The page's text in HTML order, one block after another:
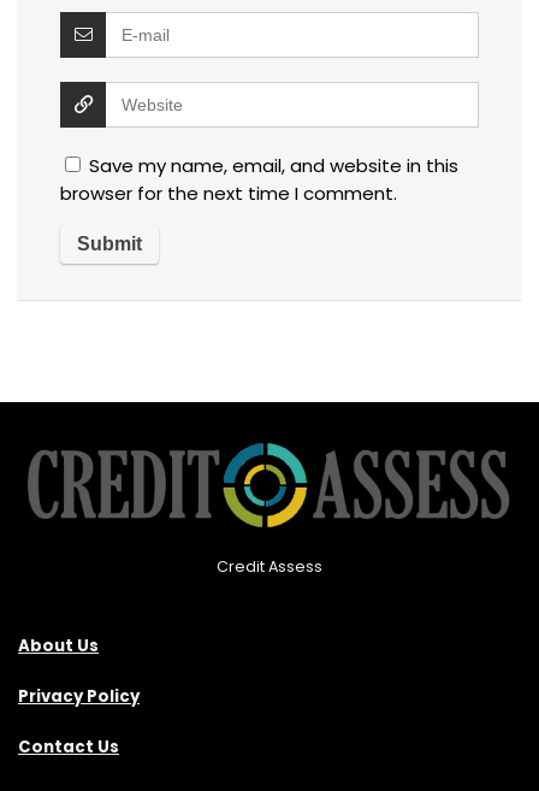
Save my name, email, and website in this
browser for the next time I comment.
Credit Assess
About Us
Privacy Policy
Contact Us